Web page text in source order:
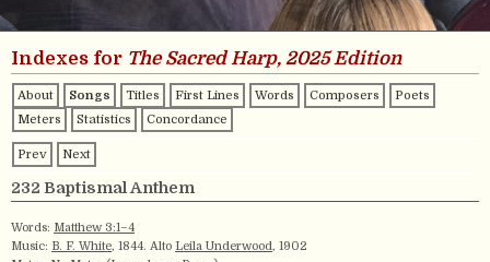
Indexes for The Sacred Harp, 2025 Edition
About Songs Titles First Lines Words Composers
Poets
Meters
Statistics Concordance
Prev Next
232 Baptismal Anthem
Words: Matthew 3:1–4
Music: B. F. White, 1844. Alto Leila Underwood, 1902